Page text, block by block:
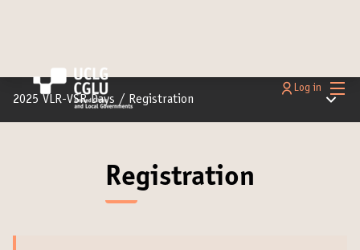
Main
Log in
2025 VLR-VSR Days / Registration Main
Registration